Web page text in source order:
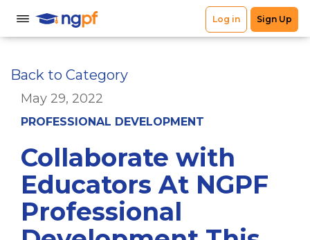
Back to Category
May 29, 2022
PROFESSIONAL DEVELOPMENT
Collaborate with
Educators At NGPF
Professional